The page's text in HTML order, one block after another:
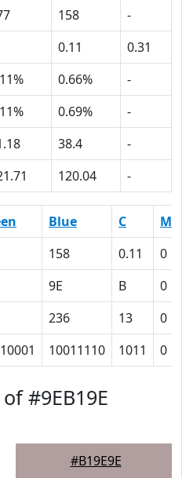
158
-
0.11
0.31
0.66%
-
0.69%
-
38.4
-
120.04 -
Blue C
M
158 0.11
0
9E B
0
236 13
0
10011110 1011 0
#9EB19E
#B19E9E